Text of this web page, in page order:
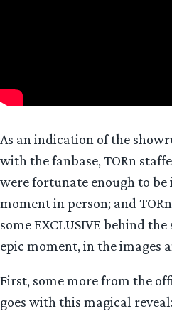
As an indication of the
with the fanbase, TORn
were fortunate enough to
moment in person; and
some EXCLUSIVE behind
epic moment, in the images
First, some more from the
goes with this magical